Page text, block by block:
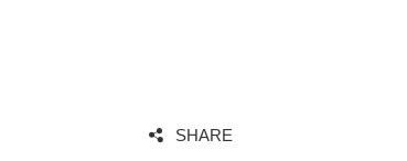
SHARE